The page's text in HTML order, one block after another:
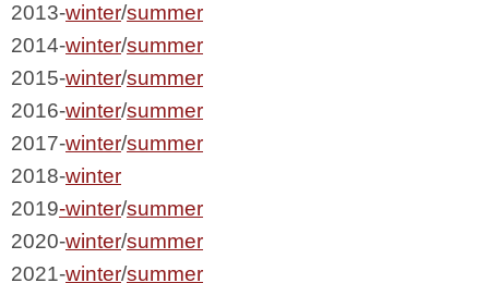
2013-winter/summer
2014-winter/summer
2015-winter/summer
2016-winter/summer
2017-winter/summer
2018-winter
2019-winter/summer
2020-winter/summer
2021-winter/summer